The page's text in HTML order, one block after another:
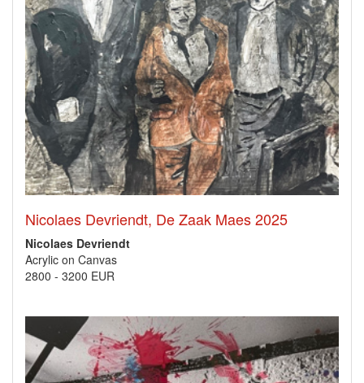
Nicolaes Devriendt, De Zaak Maes 2025
Nicolaes Devriendt
Acrylic on Canvas
2800 - 3200 EUR